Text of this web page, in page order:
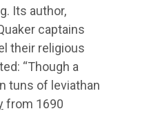
Its author,
captains
their religious
“Though a
tuns of leviathan
from 1690